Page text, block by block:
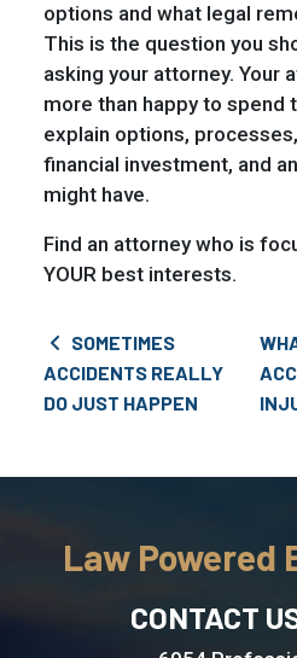
options and what legal
This is the question you
asking your attorney. Your
more than happy to spend
explain options,
financial investment, and
might have.
Find an attorney who is
YOUR best interests.
Post navigation
SOMETIMES
ACCIDENTS REALLY
DO JUST HAPPEN
Law Powered
CONTACT